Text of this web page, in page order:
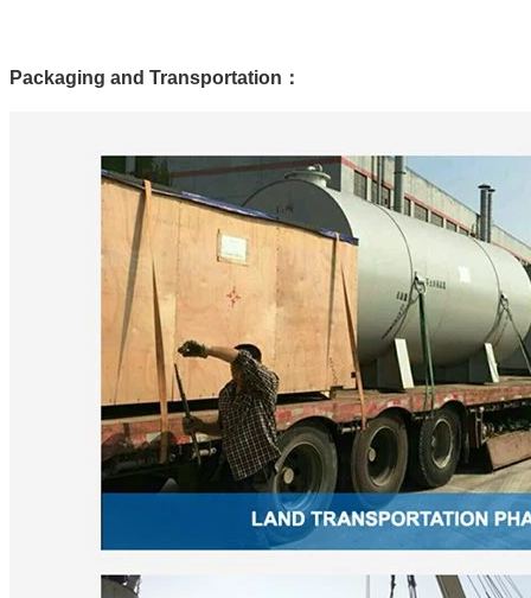
Packaging and Transportation ：